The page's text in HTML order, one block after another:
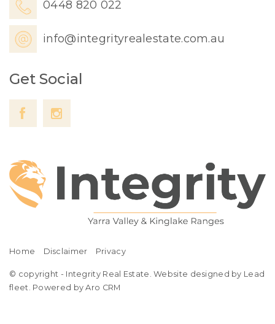
0448 820 022
info@integrityrealestate.com.au
Get Social
Home Disclaimer Privacy
© copyright - Integrity Real Estate. Website designed by Lead
fleet. Powered by Aro CRM